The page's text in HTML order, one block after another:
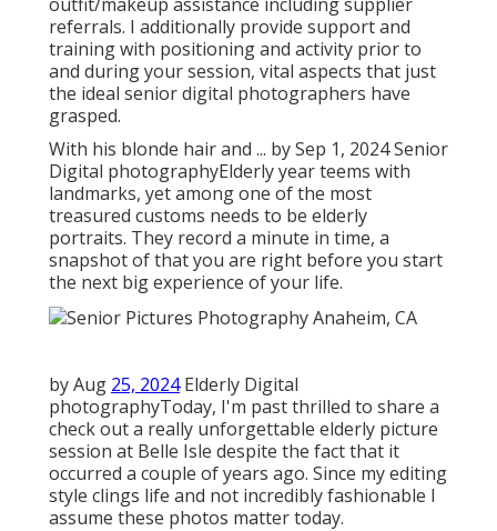
referrals. I additionally provide support and
training with positioning and activity prior to
and during your session, vital aspects that just
the ideal senior digital photographers have
grasped.
With his blonde hair and ... by Sep 1, 2024Senior
Digital photographyElderly year teems with
landmarks, yet among one of the most
treasured customs needs to be elderly
portraits. They record a minute in time, a
snapshot of that you are right before you start
the next big experience of your life.
by Aug 25, 2024 Elderly Digital
photographyToday, I'm past thrilled to share a
check out a really unforgettable elderly picture
session at Belle Isle despite the fact that it
occurred a couple of years ago. Since my editing
style clings life and not incredibly fashionable I
assume these photos matter today.